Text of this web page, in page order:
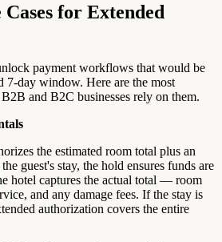
for Extended
payment workflows that would be
7-day window. Here are the most
and B2C businesses rely on them.
the estimated room total plus an
guest's stay, the hold ensures funds are
hotel captures the actual total — room
and any damage fees. If the stay is
authorization covers the entire